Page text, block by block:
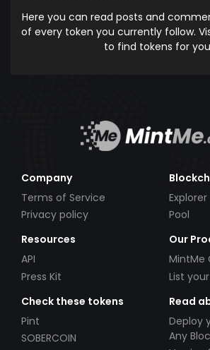
Here you can read posts and
of every token you currently follow.
to find tokens for
Company
Terms of Service
Privacy policy
Explorer
Pool
Resources
API
Press Kit
Our
MintMe
List
Check these tokens
Pint
SOBERCOIN
Read
Deploy
Any